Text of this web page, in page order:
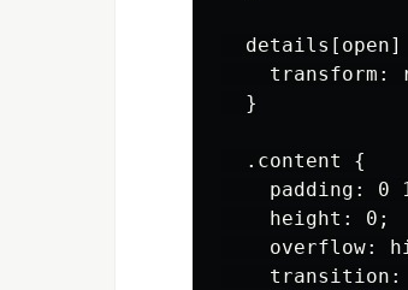
transform:
  }
  .content {
padding: 0
    height: 0;
overflow: